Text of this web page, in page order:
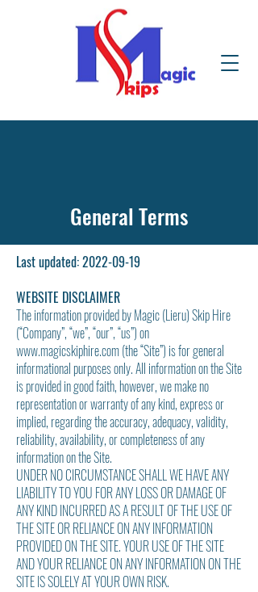
General Terms
Last updated:2022-09-19
WEBSITE DISCLAIMER
The information provided by Magic (Lieru) Skip Hire
(“Company”, “we”, “our”, “us”) on
www.magicskiphire.com(the “Site”) is for general
informational purposes only. All information on the Site
is provided in good faith, however, we make no
representation or warranty of any kind, express or
implied, regarding the accuracy, adequacy, validity,
reliability, availability, or completeness of any
information on the Site.
UNDER NO CIRCUMSTANCE SHALL WE HAVE ANY
LIABILITY TO YOU FOR ANY LOSS OR DAMAGE OF
ANY KIND INCURRED AS A RESULT OF THE USE OF
THE SITE OR RELIANCE ON ANY INFORMATION
PROVIDED ON THE SITE. YOUR USE OF THE SITE
AND YOUR RELIANCE ON ANY INFORMATION ON THE
SITE IS SOLELY AT YOUR OWN RISK.